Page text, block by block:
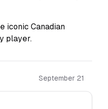
iconic Canadian
player.
September 21